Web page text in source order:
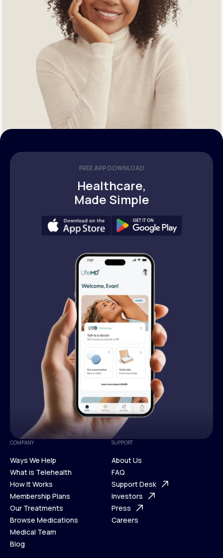
FREE APP DOWNLOAD
Healthcare,
Made Simple
COMPANY
Ways We Help
Ways We Help
What is Telehealth
What is Telehealth
How It Works
How It Works
Membership Plans
Membership Plans
Our Treatments
Our Treatments
Browse Medications
Browse Medications
Medical Team
Blog
SUPPORT
About Us
About Us
FAQ
FAQ
Support Desk
Support Desk
Investors
Investors
Press
Careers